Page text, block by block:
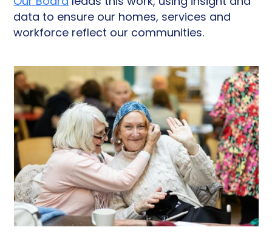
data to ensure our homes, services and
workforce reflect our communities.